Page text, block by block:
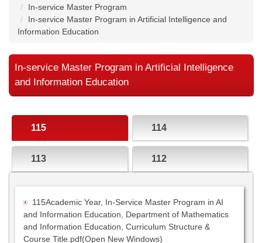
In-service Master Program
In-service Master Program in Artificial Intelligence and
Information Education
In-service Master Program in Artificial Intelligence
and Information Education
115 114
113 112
115Academic Year, In-Service Master Program in AI
and Information Education, Department of Mathematics
and Information Education, Curriculum Structure &
Course Title.pdf(Open New Windows)